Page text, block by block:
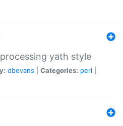
yath style
dbevans Categories: perl